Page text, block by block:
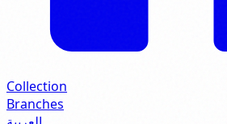
Collection
Branches